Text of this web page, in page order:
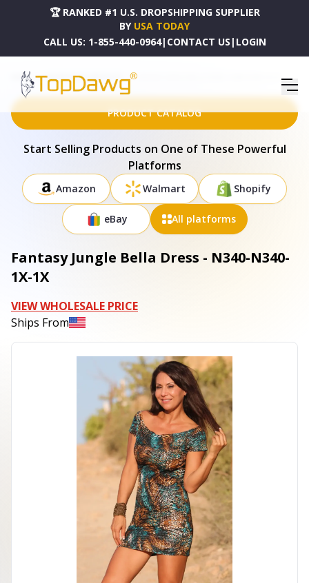
🏆 RANKED #1 U.S. DROPSHIPPING SUPPLIER
BY USA TODAY
CALL US: 1-855-440-0964| CONTACT US | LOGIN
HOME DROPSHIPPING PRODUCTS FANTASY JUNGLE BELLA DRESS - N340-N340-1X-1X
PRODUCT CATALOG
Start Selling Products on One of These Powerful
Platforms
Amazon Walmart Shopify
eBay All platforms
Fantasy Jungle Bella Dress - N340-N340-
1X-1X
VIEW WHOLESALE PRICE
Ships From